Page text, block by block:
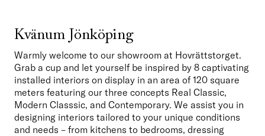
Kvänum Jönköping
Warmly welcome to our showroom at Hovrättstorget.
Grab a cup and let yourself be inspired by 8 captivating
installed interiors on display in an area of 120 square
meters featuring our three concepts Real Classic,
Modern Classsic, and Contemporary. We assist you in
designing interiors tailored to your unique conditions
and needs – from kitchens to bedrooms, dressing